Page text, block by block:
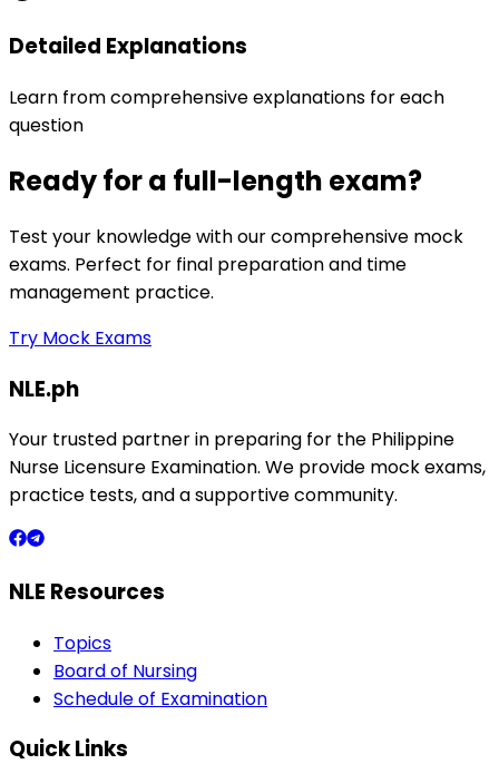
Detailed Explanations
Learn from comprehensive explanations for each
question
Ready for a full-length exam?
Test your knowledge with our comprehensive mock
exams. Perfect for final preparation and time
management practice.
Try Mock Exams
NLE.ph
Your trusted partner in preparing for the Philippine
Nurse Licensure Examination. We provide mock exams,
practice tests, and a supportive community.
NLE Resources
Topics
Board of Nursing
Schedule of Examination
Quick Links